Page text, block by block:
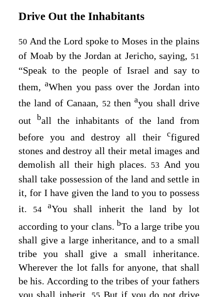
Drive Out the Inhabitants
50 And theLord spoke to Moses in the plains
of Moab by the Jordan at Jericho, saying, 51
“Speak to the people of Israel and say to
them,aWhen you pass over the Jordan into
the land of Canaan, 52 thenayou shall drive
out ball the inhabitants of the land from
before you and destroy all their cfigured
stones and destroy all their metal images and
demolish all their high places. 53
And you
shall take possession of the land and settle in
it, for I have given the land to you to possess
it.
54 aYou shall inherit the land by lot
according to your clans. bTo a large tribe you
shall give a large inheritance, and to a small
tribe you shall give a small inheritance.
Wherever the lot falls for anyone, that shall
be his. According to the tribes of your fathers
you shall inherit.
But if you do not drive